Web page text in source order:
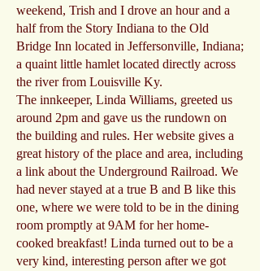
weekend, Trish and I drove an hour and a
half from the Story Indiana to the Old
Bridge Inn located in Jeffersonville, Indiana;
a quaint little hamlet located directly across
the river from Louisville Ky.
The innkeeper, Linda Williams, greeted us
around 2pm and gave us the rundown on
the building and rules. Her website gives a
great history of the place and area, including
a link about the Underground Railroad. We
had never stayed at a true B and B like this
one, where we were told to be in the dining
room promptly at 9AM for her home-
cooked breakfast! Linda turned out to be a
very kind, interesting person after we got